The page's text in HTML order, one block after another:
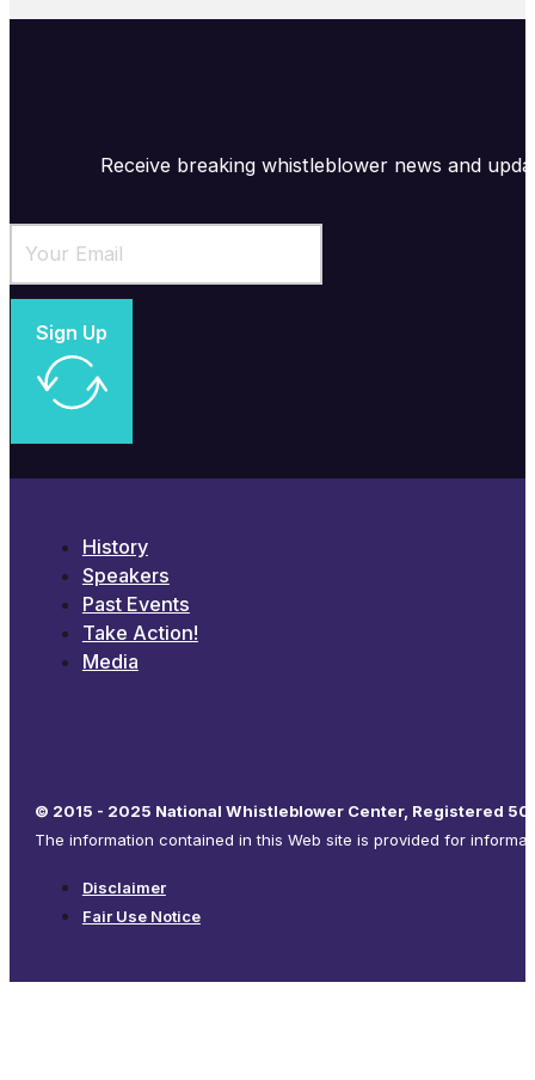
Receive breaking whistleblower news and
Sign Up
History
Speakers
Past Events
Take Action!
Media
© 2015 - 2025 National Whistleblower Center, Registered
The information contained in this Web site is provided for
Disclaimer
Fair Use Notice